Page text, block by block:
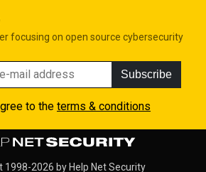
focusing on open source cybersecurity
Subscribe
to the terms & conditions
1998-2026 by Help Net Security